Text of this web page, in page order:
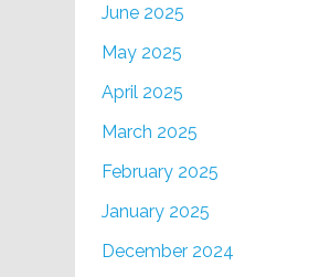
June 2025
May 2025
April 2025
March 2025
February 2025
January 2025
December 2024